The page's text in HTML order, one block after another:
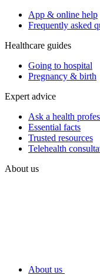
App & online help
Frequently asked
Healthcare guides
Going to hospital
Pregnancy & birth
Expert advice
Ask a health
Essential facts
Trusted resources
Telehealth
About us
About us